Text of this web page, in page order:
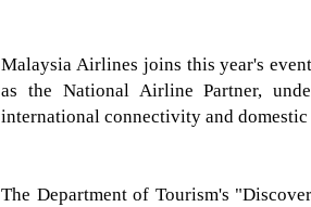
Malaysia Airlines joins this year's
as the National Airline Partner,
international connectivity and
The Department of Tourism's